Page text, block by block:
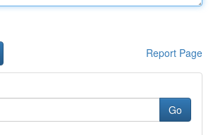
Report Page
Go